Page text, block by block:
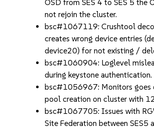
OSD from SES 4 to SES 5 the
not rejoin the cluster.
bsc#1067119: Crushtool
creates wrong device entries
device20) for not existing /
bsc#1060904: Loglevel
during keystone authentication.
bsc#1056967: Monitors goes
pool creation on cluster with
bsc#1067705: Issues with
Site Federation between SES5